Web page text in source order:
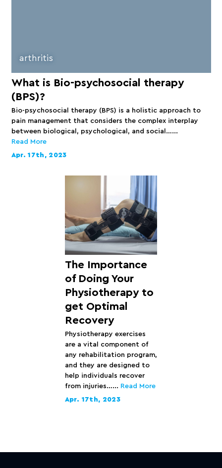
arthritis
What is Bio-psychosocial therapy
(BPS)?
Bio-psychosocial therapy (BPS) is a holistic approach to
pain management that considers the complex interplay
between biological, psychological, and social…...
Read More
Apr. 17th, 2023
The Importance
of Doing Your
Physiotherapy to
get Optimal
Recovery
Physiotherapy exercises
are a vital component of
any rehabilitation program,
and they are designed to
help individuals recover
from injuries…... Read More
Apr. 17th, 2023